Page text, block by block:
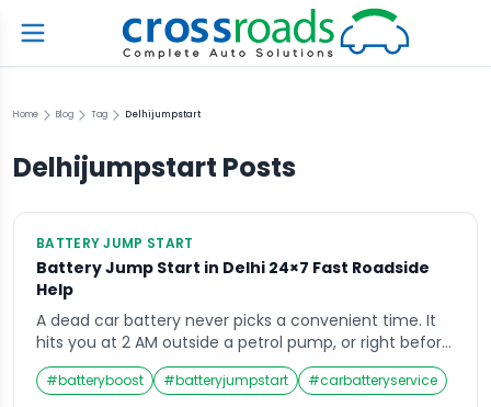
Home Blog Tag Delhijumpstart
Delhijumpstart Posts
BATTERY JUMP START
Battery Jump Start in Delhi 24×7 Fast Roadside
Help
A dead car battery never picks a convenient time. It
hits you at 2 AM outside a petrol pump, or right before
an important morning meeting in Connaught Place. If
you have ever been stranded with a car that simply
#batteryboost #batteryjumpstart #carbatteryservice